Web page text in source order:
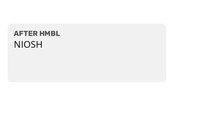
AFTER HMBL
NIOSH